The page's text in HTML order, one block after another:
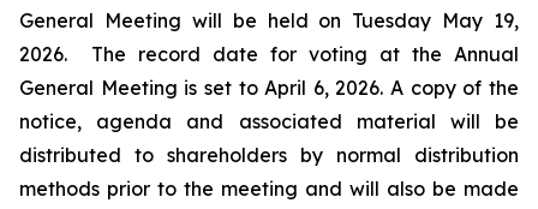
General Meeting will be held on Tuesday May 19,
2026. The record date for voting at the Annual
General Meeting is set to April 6, 2026. A copy of the
notice, agenda and associated material will be
distributed to shareholders by normal distribution
methods prior to the meeting and will also be made